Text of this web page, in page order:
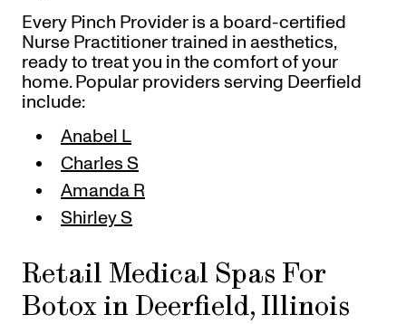
Every Pinch Provider is a board-certified
Nurse Practitioner trained in aesthetics,
ready to treat you in the comfort of your
home. Popular providers serving Deerfield
include:
Anabel L
Charles S
Amanda R
Shirley S
Retail Medical Spas For
Botox in Deerfield, Illinois